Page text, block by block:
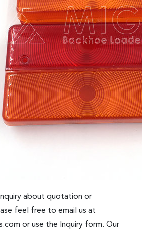
about quotation or
feel free to email us at
or use the Inquiry form. Our